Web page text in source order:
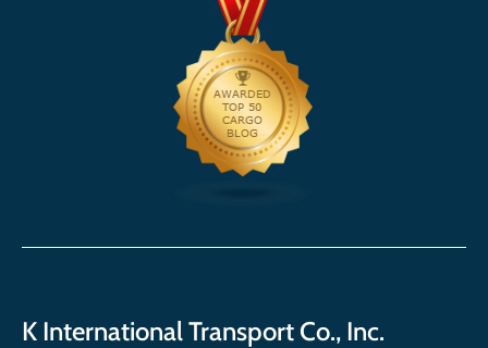
K International Transport Co., Inc.